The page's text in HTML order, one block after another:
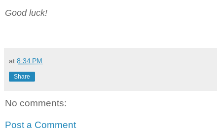
Good luck!
at 8:34 PM
Share
No comments:
Post a Comment